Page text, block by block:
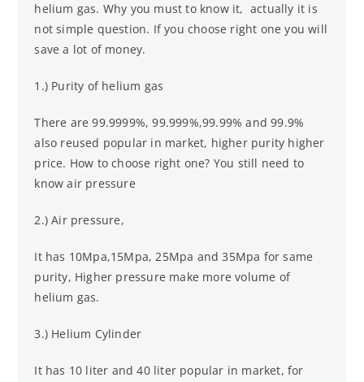
helium gas. Why you must to know it, actually it is
not simple question. If you choose right one you will
save a lot of money.
1.) Purity of helium gas
There are 99.9999%, 99.999%,99.99% and 99.9%
also reused popular in market, higher purity higher
price. How to choose right one? You still need to
know air pressure
2.) Air pressure,
It has 10Mpa,15Mpa, 25Mpa and 35Mpa for same
purity, Higher pressure make more volume of
helium gas.
3.) Helium Cylinder
It has 10 liter and 40 liter popular in market, for